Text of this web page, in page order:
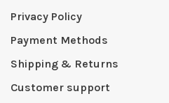
Privacy Policy
Payment Methods
Shipping & Returns
Customer support